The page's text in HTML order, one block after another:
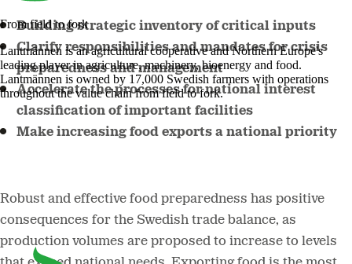
From field to fork
Lantmännen is an agricultural cooperative and Northern Europe's
leading player in agriculture, machinery, bioenergy and food.
Lantmännen is owned by 17,000 Swedish farmers with operations
throughout the value chain from field to fork.
Building strategic inventory of critical inputs
Clarify responsibilities and mandates for crisis
preparedness and management
Accelerate the processes for national interest
classification of important facilities
Make increasing food exports a national priority
Robust and effective food preparedness has positive
consequences for the Swedish trade balance, as
production volumes are proposed to increase to levels